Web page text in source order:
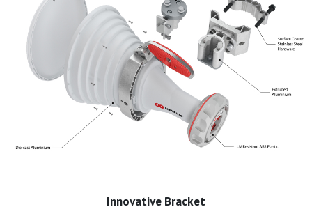
Innovative Bracket